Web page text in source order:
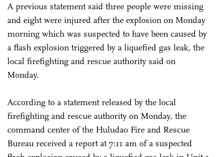
A previous statement said three people were missing
and eight were injured after the explosion on Monday
morning which was suspected to have been caused by
a flash explosion triggered by a liquefied gas leak, the
local firefighting and rescue authority said on
Monday.
According to a statement released by the local
firefighting and rescue authority on Monday, the
command center of the Huludao Fire and Rescue
Bureau received a report at 7:11 am of a suspected